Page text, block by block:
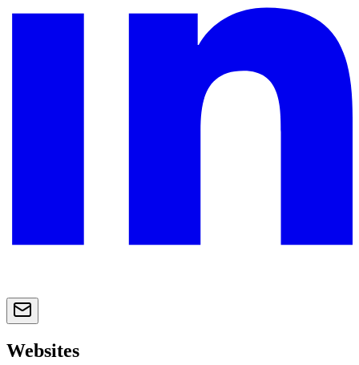
Websites